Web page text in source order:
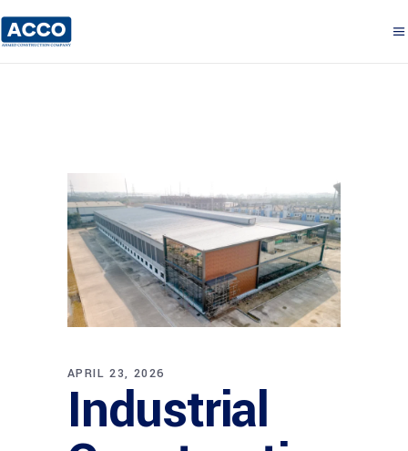
APRIL 23, 2026
Industrial